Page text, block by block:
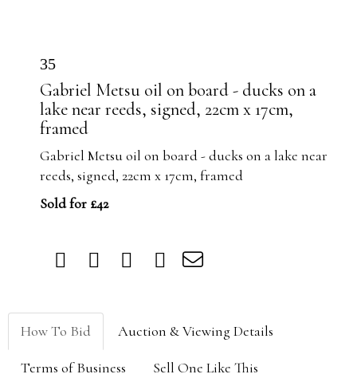
35
Gabriel Metsu oil on board - ducks on a
lake near reeds, signed, 22cm x 17cm,
framed
Gabriel Metsu oil on board - ducks on a lake near
reeds, signed, 22cm x 17cm, framed
Sold for £42
How To Bid Auction & Viewing Details
Terms of Business Sell One Like This